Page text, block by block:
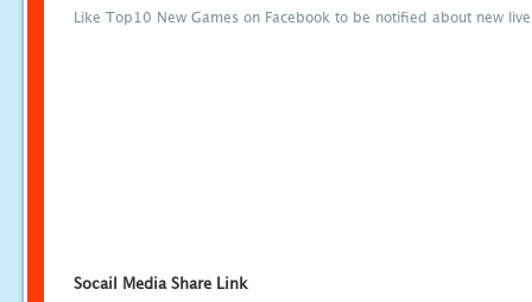
Like Top10 New Games on Facebook to be notified about new
Socail Media Share Link